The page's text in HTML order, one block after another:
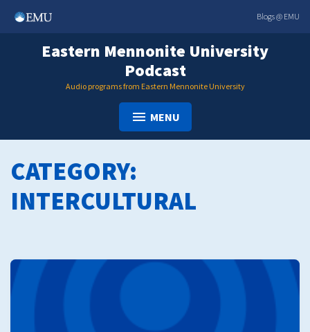
Blogs @ EMU
Eastern Mennonite University
Podcast
Audio programs from Eastern Mennonite University
MENU
CATEGORY:
INTERCULTURAL